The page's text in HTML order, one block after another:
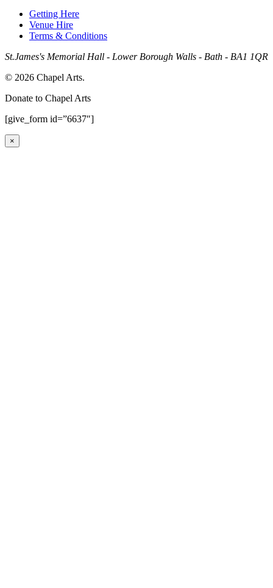
Getting Here
Venue Hire
Terms & Conditions
St.James's Memorial Hall - Lower Borough Walls - Bath - BA1 1QR
© 2026 Chapel Arts.
Donate to Chapel Arts
[give_form id=”6637″]
×